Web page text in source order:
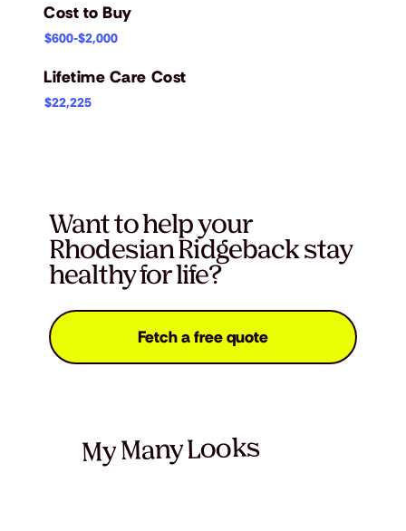
Cost to Buy
$600-$2,000
Lifetime Care Cost
$22,225
Want to help your
Rhodesian Ridgeback stay
healthy for life?
Fetch a free quote
My Many Looks